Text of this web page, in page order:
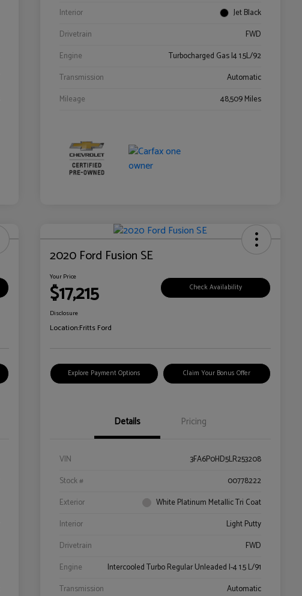
Interior
Jet Black
Drivetrain
FWD
Engine
Turbocharged Gas I4 1.5L/92
Transmission
Automatic
Mileage
48,509 Miles
2020 Ford Fusion SE
Your Price
$17,215 Check Availability
Disclosure
Location:Fritts Ford
Explore Payment Options Claim Your Bonus Offer
Details Pricing
VIN
3FA6P0HD5LR253208
Stock #
00778222
Exterior
White Platinum Metallic Tri Coat
Interior
Light Putty
Drivetrain
FWD
Engine
Intercooled Turbo Regular Unleaded I-4 1.5 L/91
Transmission
Automatic